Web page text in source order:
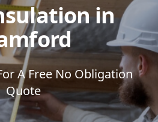
in
A Free No Obligation
Quote